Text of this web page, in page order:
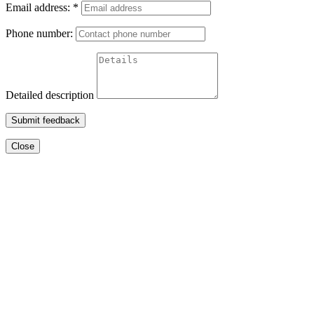
Email address: *
Phone number:
Detailed description
Submit feedback
Close